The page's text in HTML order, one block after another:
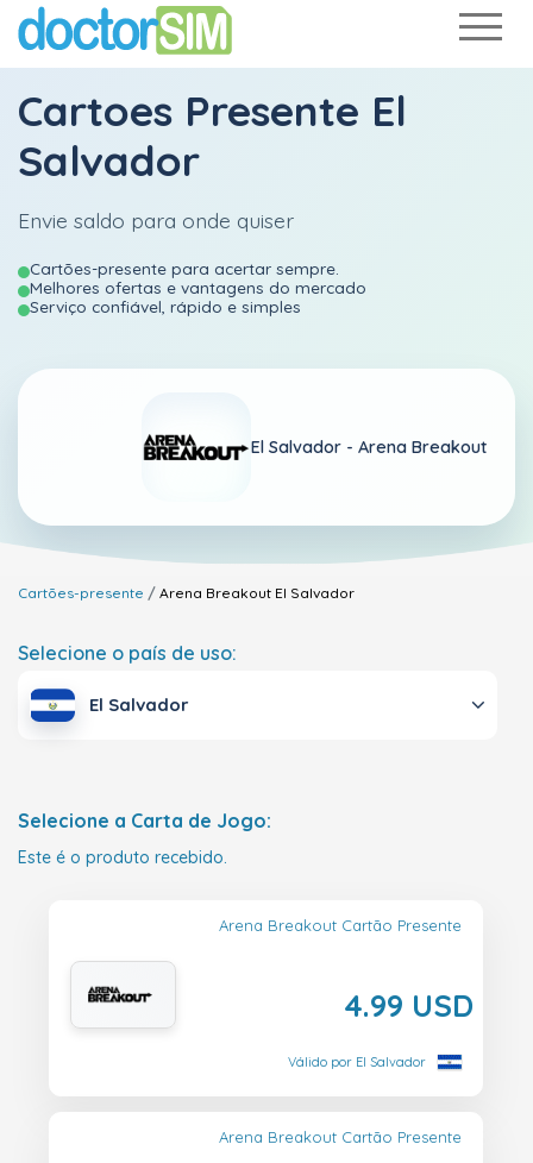
Cartoes Presente El
Salvador
Envie saldo para onde quiser
Cartões-presente para acertar sempre.
Melhores ofertas e vantagens do mercado
Serviço confiável, rápido e simples
El Salvador - Arena Breakout
Cartões-presente Arena Breakout El Salvador
Selecione o país de uso:
El Salvador
Selecione a Carta de Jogo:
Este é o produto recebido.
Arena Breakout Cartão Presente
4.99 USD
Válido por El Salvador
Arena Breakout Cartão Presente